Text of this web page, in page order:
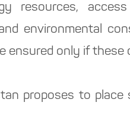
resources,
environmental
ensured only if these
proposes to place